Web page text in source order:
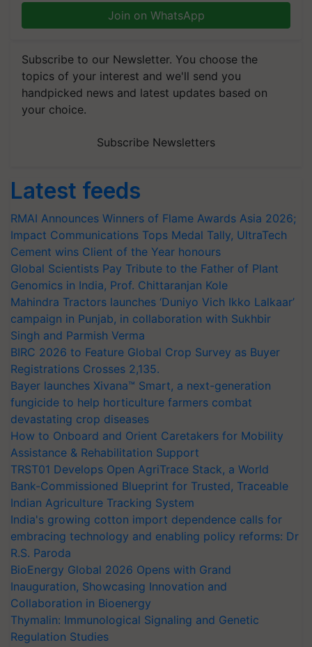
Join on WhatsApp
Subscribe to our Newsletter. You choose the
topics of your interest and we'll send you
handpicked news and latest updates based on
your choice.
Subscribe Newsletters
Latest feeds
RMAI Announces Winners of Flame Awards Asia 2026;
Impact Communications Tops Medal Tally, UltraTech
Cement wins Client of the Year honours
Global Scientists Pay Tribute to the Father of Plant
Genomics in India, Prof. Chittaranjan Kole
Mahindra Tractors launches ‘Duniyo Vich Ikko Lalkaar’
campaign in Punjab, in collaboration with Sukhbir
Singh and Parmish Verma
BIRC 2026 to Feature Global Crop Survey as Buyer
Registrations Crosses 2,135.
Bayer launches Xivana™ Smart, a next-generation
fungicide to help horticulture farmers combat
devastating crop diseases
How to Onboard and Orient Caretakers for Mobility
Assistance & Rehabilitation Support
TRST01 Develops Open AgriTrace Stack, a World
Bank-Commissioned Blueprint for Trusted, Traceable
Indian Agriculture Tracking System
India's growing cotton import dependence calls for
embracing technology and enabling policy reforms: Dr
R.S. Paroda
BioEnergy Global 2026 Opens with Grand
Inauguration, Showcasing Innovation and
Collaboration in Bioenergy
Thymalin: Immunological Signaling and Genetic
Regulation Studies